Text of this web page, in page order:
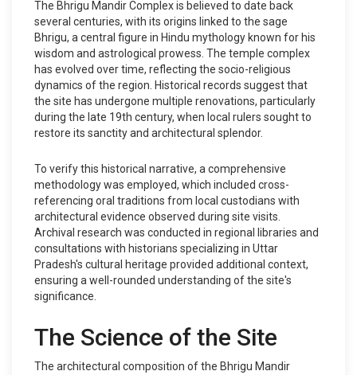
The Bhrigu Mandir Complex is believed to date back
several centuries, with its origins linked to the sage
Bhrigu, a central figure in Hindu mythology known for his
wisdom and astrological prowess. The temple complex
has evolved over time, reflecting the socio-religious
dynamics of the region. Historical records suggest that
the site has undergone multiple renovations, particularly
during the late 19th century, when local rulers sought to
restore its sanctity and architectural splendor.
To verify this historical narrative, a comprehensive
methodology was employed, which included cross-
referencing oral traditions from local custodians with
architectural evidence observed during site visits.
Archival research was conducted in regional libraries and
consultations with historians specializing in Uttar
Pradesh's cultural heritage provided additional context,
ensuring a well-rounded understanding of the site's
significance.
The Science of the Site
The architectural composition of the Bhrigu Mandir